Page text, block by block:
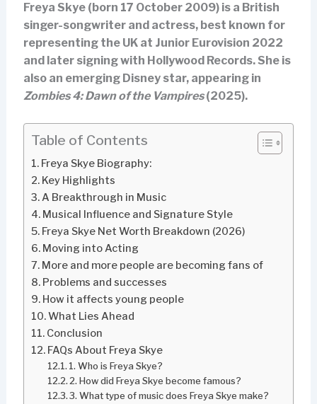
Freya Skye (born 17 October 2009) is a British
singer-songwriter and actress, best known for
representing the UK at Junior Eurovision 2022
and later signing with Hollywood Records. She is
also an emerging Disney star, appearing in
Zombies 4: Dawn of the Vampires(2025).
Table of Contents
Freya Skye Biography:
Key Highlights
A Breakthrough in Music
Musical Influence and Signature Style
Freya Skye Net Worth Breakdown (2026)
Moving into Acting
More and more people are becoming fans of
Problems and successes
How it affects young people
What Lies Ahead
Conclusion
FAQs About Freya Skye
1. Who is Freya Skye?
2. How did Freya Skye become famous?
3. What type of music does Freya Skye make?